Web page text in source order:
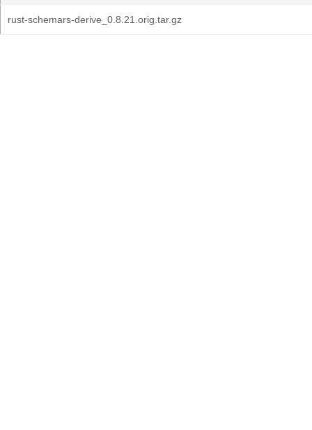
rust-schemars-derive_0.8.21.orig.tar.gz